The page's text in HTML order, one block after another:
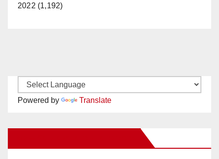
2022 (1,192)
Powered by Translate